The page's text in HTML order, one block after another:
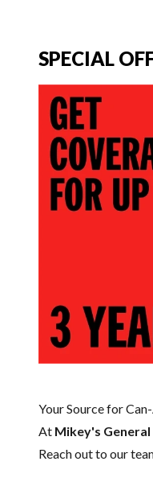
SPECIAL
Your Source for
At Mikey's General
Reach out to our